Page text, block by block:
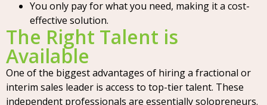
You only pay for what you need, making it a cost-
effective solution.
The Right Talent is
Available
One of the biggest advantages of hiring a fractional or
interim sales leader is access to top-tier talent. These
independent professionals are essentially solopreneurs.